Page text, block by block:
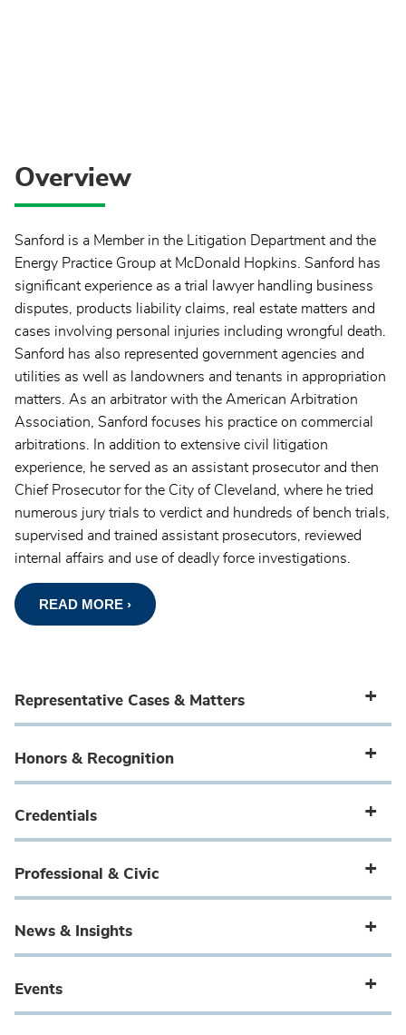
Overview
Sanford is a Member in the Litigation Department and the
Energy Practice Group at McDonald Hopkins. Sanford has
significant experience as a trial lawyer handling business
disputes, products liability claims, real estate matters and
cases involving personal injuries including wrongful death.
Sanford has also represented government agencies and
utilities as well as landowners and tenants in appropriation
matters. As an arbitrator with the American Arbitration
Association, Sanford focuses his practice on commercial
arbitrations. In addition to extensive civil litigation
experience, he served as an assistant prosecutor and then
Chief Prosecutor for the City of Cleveland, where he tried
numerous jury trials to verdict and hundreds of bench trials,
supervised and trained assistant prosecutors, reviewed
internal affairs and use of deadly force investigations.
READ MORE ›
Representative Cases & Matters
Honors & Recognition
Credentials
Professional & Civic
News & Insights
Events